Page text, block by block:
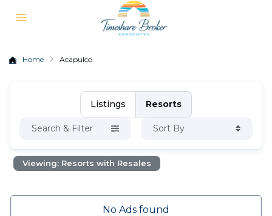
Home Acapulco
Listings Resorts
Search & Filter Sort By
Viewing: Resorts with Resales
No Ads found